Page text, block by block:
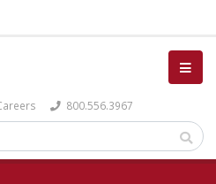
800.556.3967